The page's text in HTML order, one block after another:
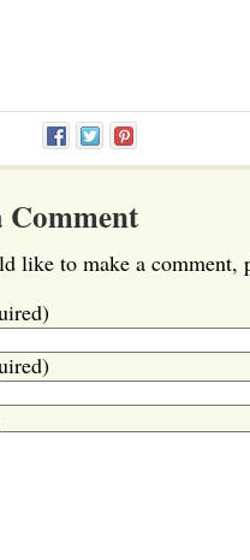
Comment
like to make a comment,